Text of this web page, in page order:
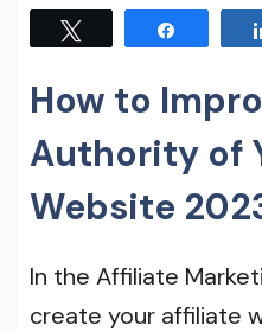
How to
Authority of
Website
In the Affiliate
create your affiliate